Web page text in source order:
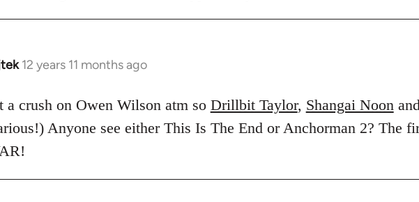
12 years 11 months ago
a crush on Owen Wilson atm so Drillbit Taylor, Shangai Noon
Anyone see either This Is The End or Anchorman 2? The